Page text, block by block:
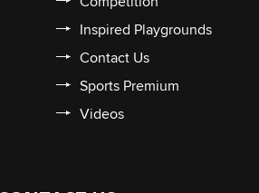
Inspired Playgrounds
Contact Us
Sports Premium
Videos